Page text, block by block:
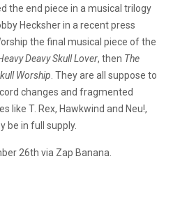
the end piece in a musical trilogy
Hecksher in a recent press
the final musical piece of the
Deavy Skull Lover, then The
Worship. They are all suppose to
changes and fragmented
like T. Rex, Hawkwind and Neu!,
be in full supply.
26th via Zap Banana.